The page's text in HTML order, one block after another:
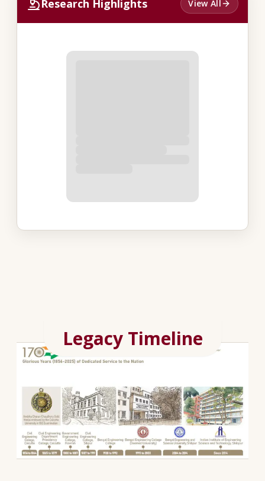
Research Highlights View All
Legacy Timeline